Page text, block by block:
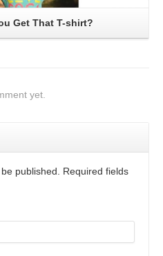
Get That T-shirt?
yet.
published. Required fields